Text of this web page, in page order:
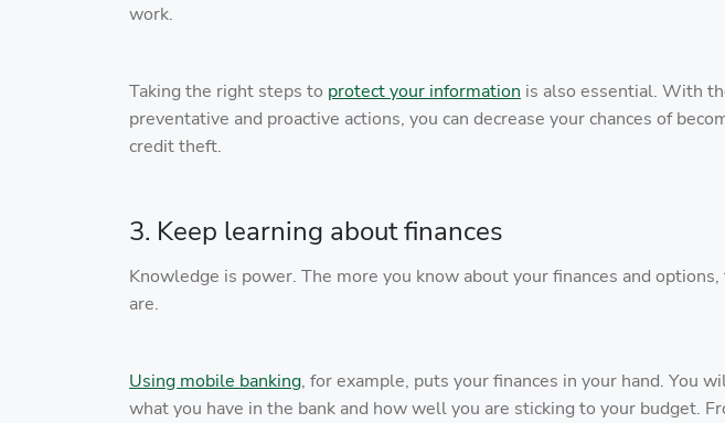
work.
Taking the right steps to protect your information is also essential. With
preventative and proactive actions, you can decrease your chances of
credit theft.
3. Keep learning about finances
Knowledge is power. The more you know about your finances and
are.
Using mobile banking, for example, puts your finances in your hand. You
what you have in the bank and how well you are sticking to your budget.